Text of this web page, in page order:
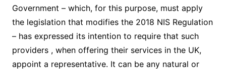
Government – ​​which, for this purpose, must apply
the legislation that modifies the 2018 NIS Regulation
– has expressed its intention to require that such
providers , when offering their services in the UK,
appoint a representative. It can be any natural or